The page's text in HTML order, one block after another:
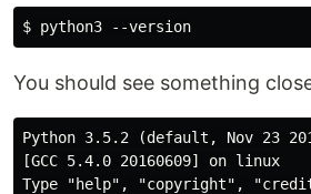
You should see something
Python 3.5.2 (default, Nov 23
[GCC 5.4.0 20160609] on linux
Type "help", "copyright",